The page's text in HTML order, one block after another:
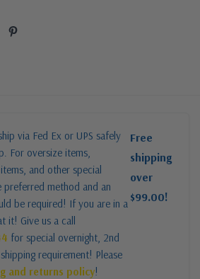
via Fed Ex or UPS safely
For oversize items,
and other special
preferred method and an
be required! If you are in a
it! Give us a call
for special overnight, 2nd
requirement! Please
and returns policy!
Free
shipping
over
$99.00!